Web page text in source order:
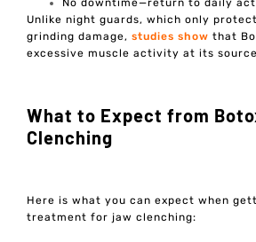
Unlike night guards, which only
grinding damage,studies show that
excessive muscle activity at its
What to Expect from
Clenching
Here is what you can expect when
treatment for jaw clenching: